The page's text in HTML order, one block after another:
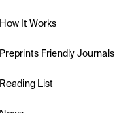
How It Works
Preprints Friendly Journals
Reading List